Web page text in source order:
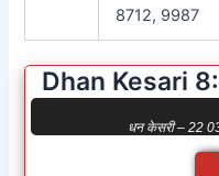
8712, 9987
Dhan Kesari
धन केसरी – 22